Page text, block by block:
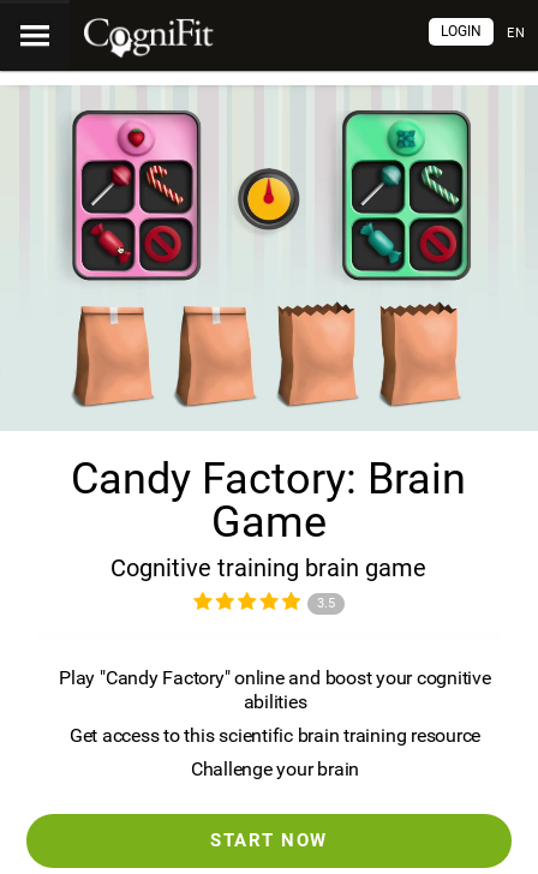
EN
LOGIN
Candy Factory: Brain
Game
Cognitive training brain game
3.5
Play "Candy Factory" online and boost your cognitive
abilities
Get access to this scientific brain training resource
Challenge your brain
START NOW